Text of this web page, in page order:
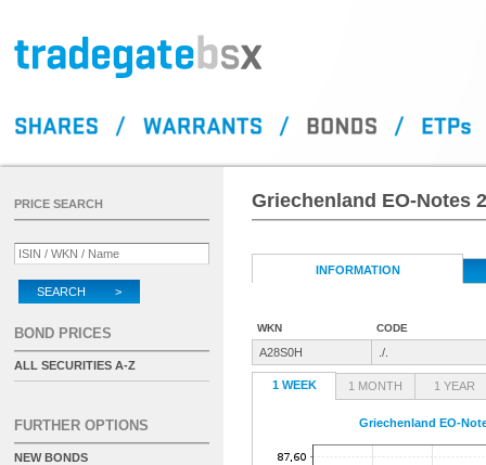
Griechenland EO-Notes
INFORMATION
WKN CODE
A28S0H ./.
1 WEEK 1 MONTH 1 YEAR
Griechenland EO-
PRICE SEARCH
SEARCH >
BOND PRICES
ALL SECURITIES A-Z
FURTHER OPTIONS
NEW BONDS